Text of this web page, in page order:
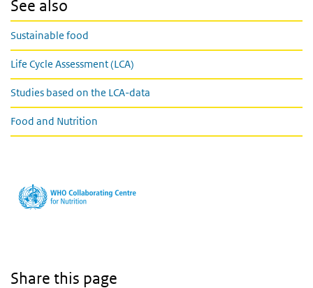
See also
Sustainable food
Life Cycle Assessment (LCA)
Studies based on the LCA-data
Food and Nutrition
Share this page